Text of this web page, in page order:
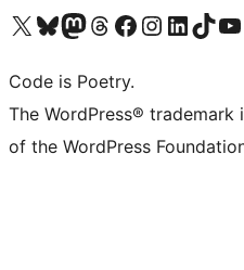
Visit our X (formerly Twitter) account
Visit our Bluesky account
Visit our Mastodon account
Visit our Threads account
Visit our Facebook page
Visit our Instagram account
Visit our LinkedIn
Visit ourVisit
Code is Poetry.
The WordPress®
of the WordPress